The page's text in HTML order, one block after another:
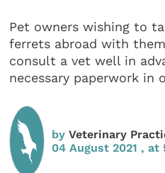
Pet owners wishing to
ferrets abroad with
consult a vet well in
necessary paperwork in
byVeterinary
04 August 2021 , at